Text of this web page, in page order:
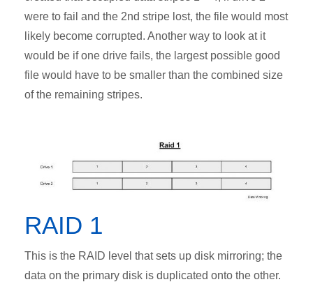
were to fail and the 2nd stripe lost, the file would most
likely become corrupted. Another way to look at it
would be if one drive fails, the largest possible good
file would have to be smaller than the combined size
of the remaining stripes.
RAID 1
This is the RAID level that sets up disk mirroring; the
data on the primary disk is duplicated onto the other.